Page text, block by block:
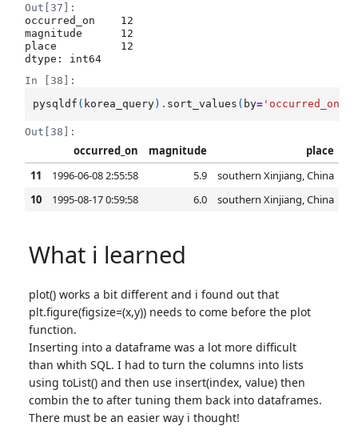
Out[37]:
occurred_on    12
magnitude      12
place          12
dtype: int64
In [38]:
pysqldf ( korea_query) . sort_values ( by= 'occurred_on'
Out[38]:
occurred_on magnitude
place
11
1996-06-08 2:55:58 5.9
southern Xinjiang, China
10
1995-08-17 0:59:58 6.0 southern Xinjiang, China
What i learned
plot() works a bit different and i found out that
plt.figure(figsize=(x,y)) needs to come before the plot
function.
Inserting into a dataframe was a lot more difficult
than whith SQL. I had to turn the columns into lists
using toList() and then use insert(index, value) then
combin the to after tuning them back into dataframes.
There must be an easier way i thought!